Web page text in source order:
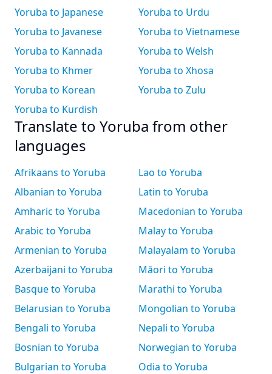
Yoruba to Japanese
Yoruba to Javanese
Yoruba to Kannada
Yoruba to Khmer
Yoruba to Korean
Yoruba to Kurdish
Yoruba to Urdu
Yoruba to Vietnamese
Yoruba to Welsh
Yoruba to Xhosa
Yoruba to Zulu
Translate to Yoruba from other
languages
Afrikaans to Yoruba
Albanian to Yoruba
Amharic to Yoruba
Arabic to Yoruba
Armenian to Yoruba
Azerbaijani to Yoruba
Basque to Yoruba
Belarusian to Yoruba
Bengali to Yoruba
Bosnian to Yoruba
Bulgarian to Yoruba
Lao to Yoruba
Latin to Yoruba
Macedonian to Yoruba
Malay to Yoruba
Malayalam to Yoruba
Māori to Yoruba
Marathi to Yoruba
Mongolian to Yoruba
Nepali to Yoruba
Norwegian to Yoruba
Odia to Yoruba